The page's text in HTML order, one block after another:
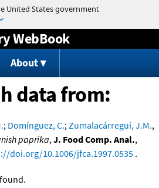
to content
WebBook
About
data from:
; Domínguez, C.;Zumalacárregui, J.M.,
paprika,J. Food Comp. Anal.,
doi.org/10.1006/jfca.1997.0535 .